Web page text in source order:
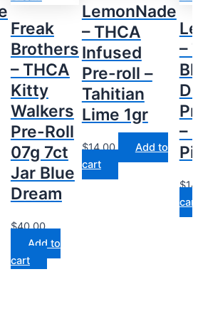
Freak
Brothers
– THCA
Kitty
Walkers
Pre-Roll
07g 7ct
Jar Blue
Dream
$40.00
Add to
cart
LemonNade
– THCA
Infused
Pre-roll –
Tahitian
Lime 1gr
$14.00
Add to
cart
–
–
$
cart